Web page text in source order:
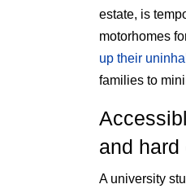
estate, is
motorhomes
up their
families to
and hard
A university